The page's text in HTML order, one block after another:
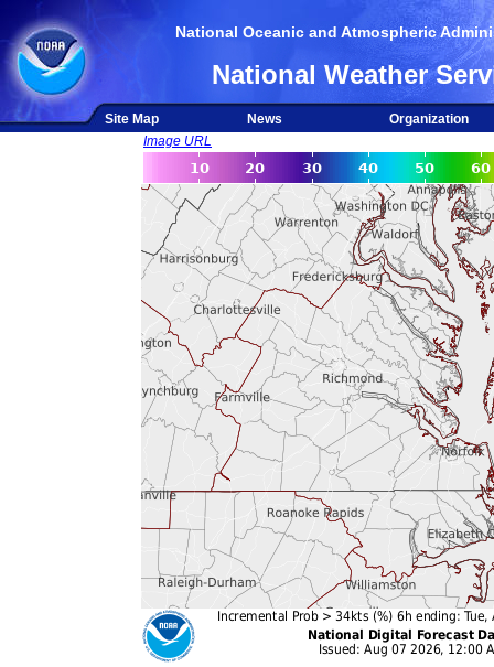
National Oceanic and Atmospheric
National Weather
Site Map News
Organization
Image URL